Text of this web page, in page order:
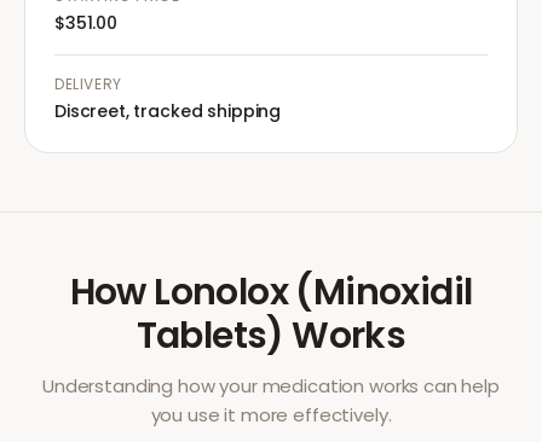
$351.00
DELIVERY
Discreet, tracked shipping
HowLonolox (Minoxidil
Tablets) Works
Understanding how your medication works can help
you use it more effectively.